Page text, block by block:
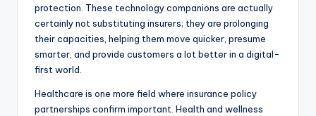
protection. These technology companions are actually
certainly not substituting insurers; they are prolonging
their capacities, helping them move quicker, presume
smarter, and provide customers a lot better in a digital-
first world.
Healthcare is one more field where insurance policy
partnerships confirm important. Health and wellness